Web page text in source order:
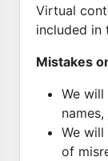
Virtual
included in
Mistakes
We
We will
of